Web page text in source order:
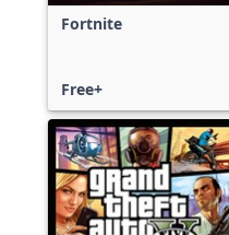
Fortnite
Free+